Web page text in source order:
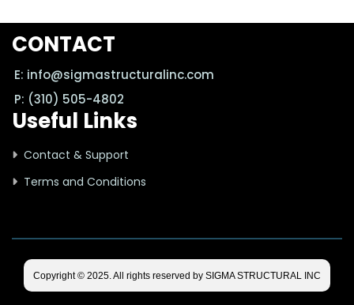
CONTACT
E: info@sigmastructuralinc.com
P: (310) 505-4802
Useful Links
Contact & Support
Terms and Conditions
Copyright © 2025. All rights reserved by SIGMA STRUCTURAL INC